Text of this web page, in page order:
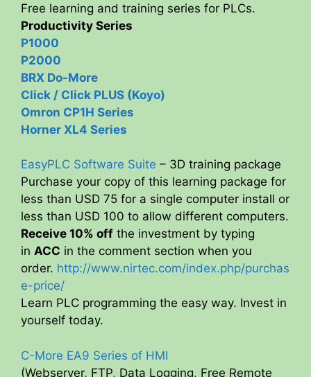
Free learning and training series for PLCs.
Productivity Series
P1000
P2000
BRX Do-More
Click / Click PLUS (Koyo)
Omron CP1H Series
Horner XL4 Series
EasyPLC Software Suite – 3D training package
Purchase your copy of this learning package for
less than USD 75 for a single computer install or
less than USD 100 to allow different computers.
Receive 10% off the investment by typing
in ACC in the comment section when you
order. http://www.nirtec.com/index.php/purchas
e-price/
Learn PLC programming the easy way. Invest in
yourself today.
C-More EA9 Series of HMI
(Webserver, FTP, Data Logging, Free Remote